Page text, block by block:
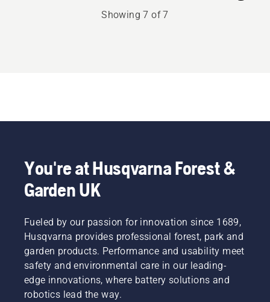
Showing 7 of 7
You're at Husqvarna Forest &
Garden UK
Fueled by our passion for innovation since 1689,
Husqvarna provides professional forest, park and
garden products. Performance and usability meet
safety and environmental care in our leading-
edge innovations, where battery solutions and
robotics lead the way.